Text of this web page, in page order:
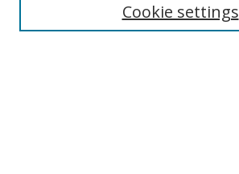
Select context to search:Cookie settings